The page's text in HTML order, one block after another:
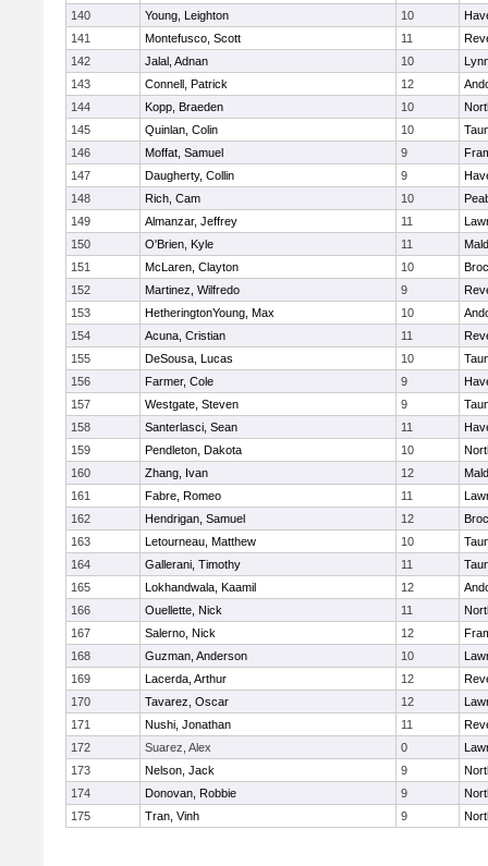
140
Young, Leighton 10
141
Montefusco, Scott 11
142
Jalal, Adnan 10
143
Connell, Patrick 12
144
Kopp, Braeden 10
145
Quinlan, Colin 10
146
Moffat, Samuel 9
147
Daugherty, Collin 9
148
Rich, Cam 10
149
Almanzar, Jeffrey 11
150
O'Brien, Kyle 11
151
McLaren, Clayton 10
152
Martinez, Wilfredo 9
153
HetheringtonYoung, Max 10
154
Acuna, Cristian 11
155
DeSousa, Lucas 10
156
Farmer, Cole 9
157
Westgate, Steven 9
158
Santerlasci, Sean 11
159
Pendleton, Dakota 10
160
Zhang, Ivan 12
161
Fabre, Romeo 11
162
Hendrigan, Samuel 12
163
Letourneau, Matthew 10
164
Gallerani, Timothy 11
165
Lokhandwala, Kaamil 12
166
Ouellette, Nick 11
167
Salerno, Nick 12
168
Guzman, Anderson 10
169
Lacerda, Arthur 12
170
Tavarez, Oscar 12
171
Nushi, Jonathan 11
172
Suarez, Alex 0
173
Nelson, Jack 9
174
Donovan, Robbie 9
175
Tran, Vinh 9